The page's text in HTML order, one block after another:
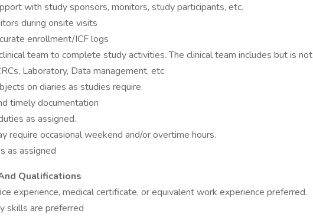
with study sponsors, monitors, study participants, etc.
during onsite visits
enrollment/ICF logs
team to complete study activities. The clinical team includes but is not
Laboratory, Data management, etc
on diaries as studies require.
timely documentation
as assigned.
require occasional weekend and/or overtime hours.
as assigned
Qualifications
experience, medical certificate, or equivalent work experience preferred.
skills are preferred